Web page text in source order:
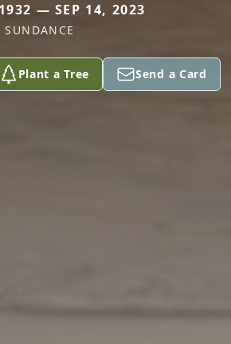
— SEP 14, 2023
SUNDANCE
Plant a Tree Send a Card